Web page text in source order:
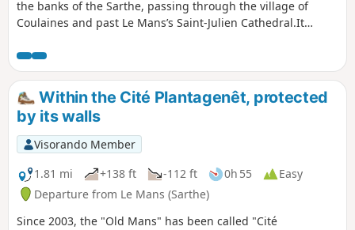
the banks of the Sarthe, passing through the village of
Coulaines and past Le Mans’s Saint-Julien Cathedral.It
Within the Cité Plantagenêt, protected
by its walls
Visorando Member
1.81 mi
+138 ft -112 ft 0h 55
Easy
Departure from Le Mans (Sarthe)
Since 2003, the "Old Mans" has been called "Cité